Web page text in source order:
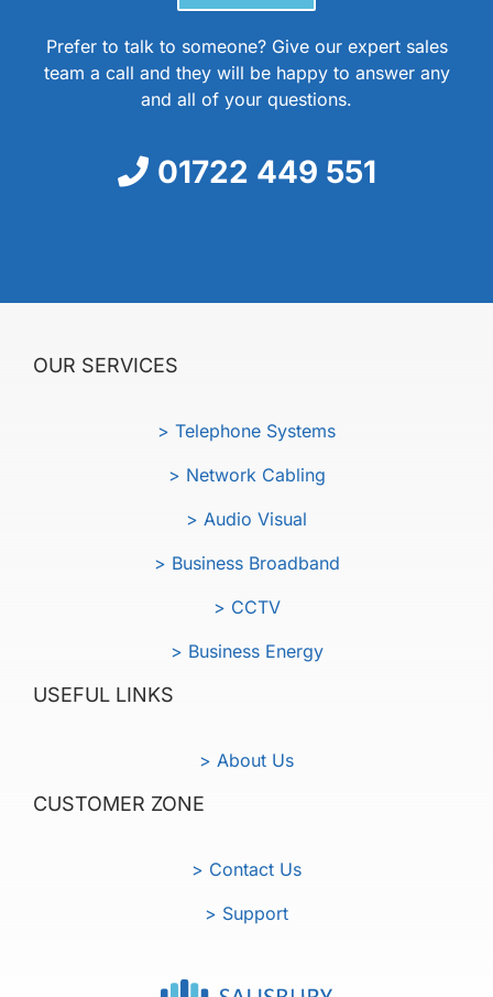
Prefer to talk to someone? Give our expert sales
team a call and they will be happy to answer any
and all of your questions.
01722 449 551
OUR SERVICES
> Telephone Systems
> Network Cabling
> Audio Visual
> Business Broadband
> CCTV
> Business Energy
USEFUL LINKS
> About Us
CUSTOMER ZONE
> Contact Us
> Support